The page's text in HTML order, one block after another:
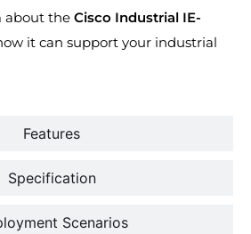
Features
Specification
Scenarios
about the Cisco Industrial IE-
it can support your industrial